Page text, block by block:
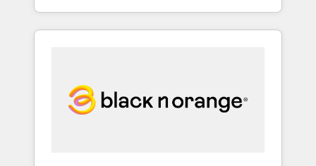
of your team, we believe in the power of
partnership. Together, we embark on a
your business. If not now, when?
partner in HubSpot's ecosystem for a reason.
Their team brings over a decade of
committed to helping our customers grow
and finding solutions that fit their unique